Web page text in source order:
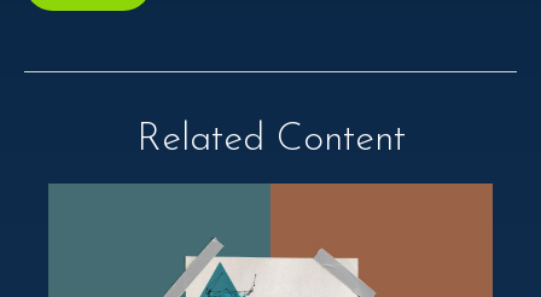
Related Content